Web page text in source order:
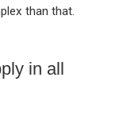
than that.
in all